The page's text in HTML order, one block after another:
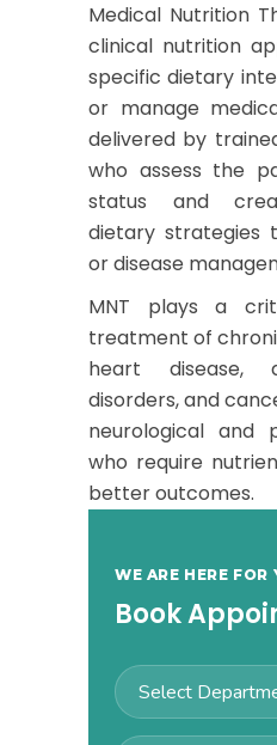
Medical Nutrition
clinical nutrition
specific dietary
or manage
delivered by
who assess the
status and
dietary strategies
or disease
MNT plays a
treatment of
heart disease,
disorders, and
neurological and
who require
better outcomes.
WE ARE HERE FOR
Book
Select